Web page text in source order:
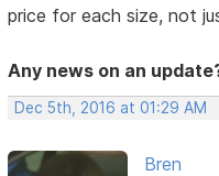
price for each size, not
Any news on an
Dec 5th, 2016 at 01:29 AM
Bren